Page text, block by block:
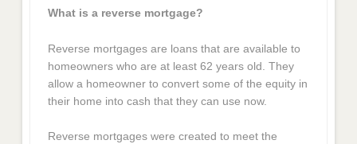
What is a reverse mortgage?
Reverse mortgages are loans that are available to
homeowners who are at least 62 years old. They
allow a homeowner to convert some of the equity in
their home into cash that they can use now.
Reverse mortgages were created to meet the